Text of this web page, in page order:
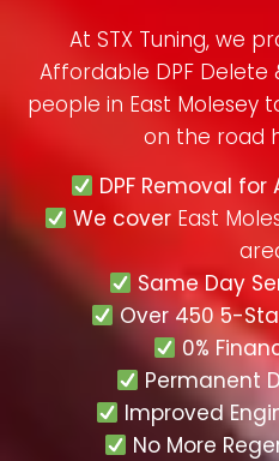
At STX Tuning, we
Affordable DPF Delete
people in East Molesey
on the road
DPF Removal for
We cover East
Same Day
Over 450 5-
0%
Permanent
Improved
No More